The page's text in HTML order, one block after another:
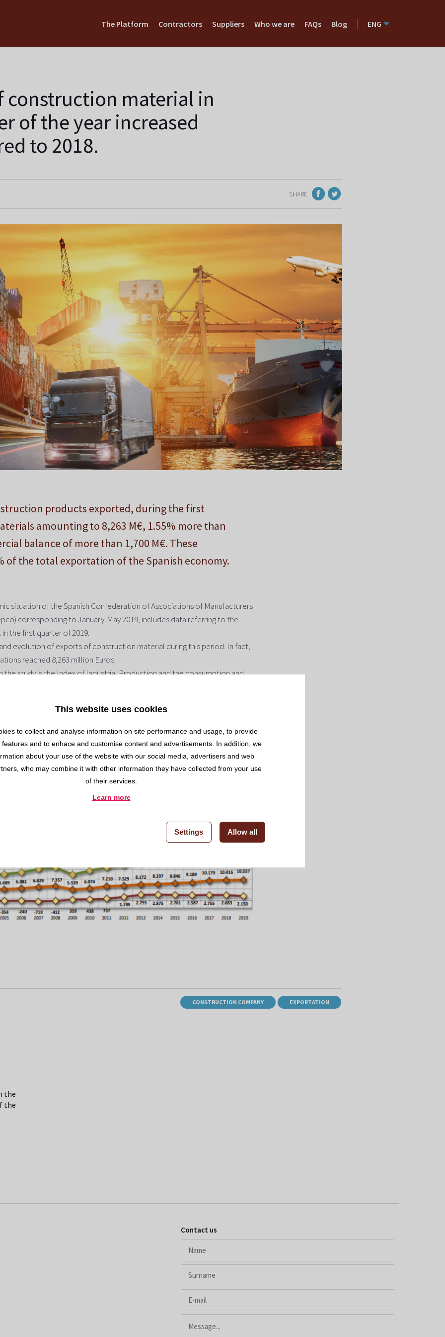
The Platform Contractors Suppliers Who we are FAQs Blog ENG
construction material in
of the year increased
to 2018.
SHARE
products exported, during the first
amounting to 8,263 M€, 1.55% more than
balance of more than 1,700 M€. These
of the total exportation of the Spanish economy.
situation of the Spanish Confederation of Associations of Manufacturers
corresponding to January-May 2019, includes data referring to the
the first quarter of 2019.
evolution of exports of construction material during this period. In fact,
reached 8,263 million Euros.
the study is the Index of Industrial Production and the consumption and
Demand Index for Cement (IDC) registered a year-to-year increase during
the demand for cement slowed its growth to 7%. The whole of all these
1.55%.
increased 10% in 2018 compared to the previous year, reaching 4.6
used for construction in Spain, according to Andece. The sector of
and rock wool) grew 18.4% reaching 2,792,245 m3, indicating an increase of
CONSTRUCTION COMPANY EXPORTATION
the
the
Contact us
This website uses cookies
to collect and analyse information on site performance and usage, to provide
features and to enhace and customise content and advertisements. In addition, we
about your use of the website with our social media, advertisers and web
who may combine it with other information they have collected from your use
of their services.
Learn more
Settings Allow all